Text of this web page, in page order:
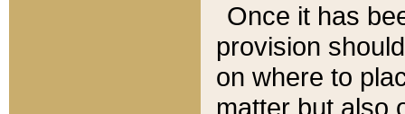
Once it has
provision
on where to
matter but also